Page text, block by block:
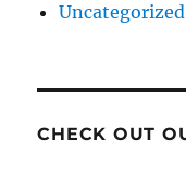
Uncategorized
CHECK OUT